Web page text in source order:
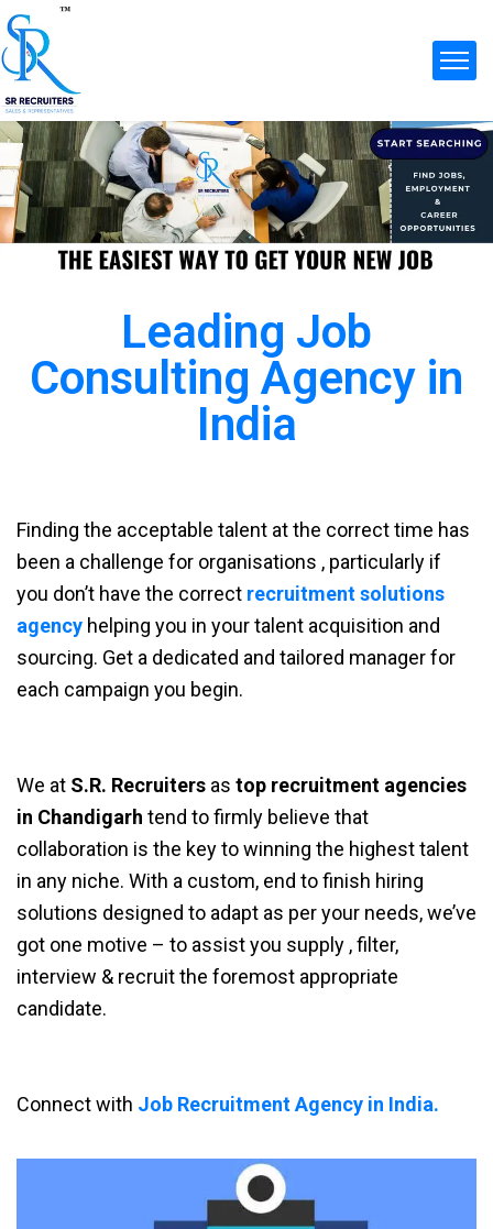
Leading Job
Consulting Agency in
India
Finding the acceptable talent at the correct time has
been a challenge for organisations , particularly if
you don’t have the correct recruitment solutions
agency helping you in your talent acquisition and
sourcing. Get a dedicated and tailored manager for
each campaign you begin.
We at S.R. Recruiters as top recruitment agencies
in Chandigarh tend to firmly believe that
collaboration is the key to winning the highest talent
in any niche. With a custom, end to finish hiring
solutions designed to adapt as per your needs, we’ve
got one motive – to assist you supply , filter,
interview & recruit the foremost appropriate
candidate.
Connect with Job Recruitment Agency in India.